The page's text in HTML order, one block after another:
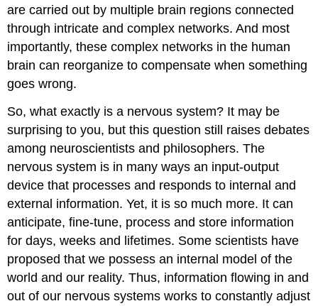
are carried out by multiple brain regions connected
through intricate and complex networks. And most
importantly, these complex networks in the human
brain can reorganize to compensate when something
goes wrong.
So, what exactly is a nervous system? It may be
surprising to you, but this question still raises debates
among neuroscientists and philosophers. The
nervous system is in many ways an input-output
device that processes and responds to internal and
external information. Yet, it is so much more. It can
anticipate, fine-tune, process and store information
for days, weeks and lifetimes. Some scientists have
proposed that we possess an internal model of the
world and our reality. Thus, information flowing in and
out of our nervous systems works to constantly adjust